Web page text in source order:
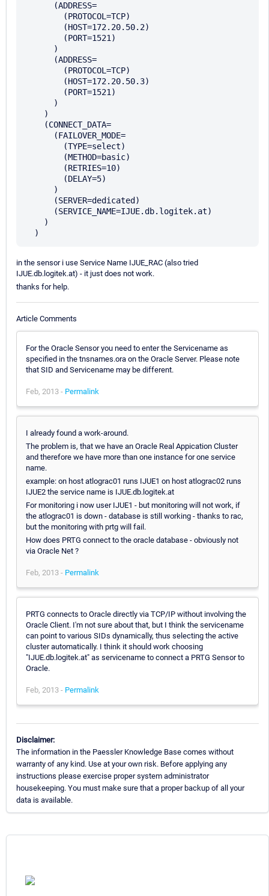
in the sensor i use Service Name IJUE_RAC (also tried
IJUE.db.logitek.at) - it just does not work.
thanks for help.
Article Comments
For the Oracle Sensor you need to enter the Servicename as
specified in the tnsnames.ora on the Oracle Server. Please note
that SID and Servicename may be different.
Feb, 2013 - Permalink
I already found a work-around.
The problem is, that we have an Oracle Real Appication Cluster
and therefore we have more than one instance for one service
name.
example: on host atlograc01 runs IJUE1 on host atlograc02 runs
IJUE2 the service name is IJUE.db.logitek.at
For monitoring i now user IJUE1 - but monitoring will not work, if
the atlograc01 is down - database is still working - thanks to rac,
but the monitoring with prtg will fail.
How does PRTG connect to the oracle database - obviously not
via Oracle Net ?
Feb, 2013 - Permalink
PRTG connects to Oracle directly via TCP/IP without involving the
Oracle Client. I'm not sure about that, but I think the servicename
can point to various SIDs dynamically, thus selecting the active
cluster automatically. I think it should work choosing
"IJUE.db.logitek.at" as servicename to connect a PRTG Sensor to
Oracle.
Feb, 2013 - Permalink
Disclaimer:
The information in the Paessler Knowledge Base comes without
warranty of any kind. Use at your own risk. Before applying any
instructions please exercise proper system administrator
housekeeping. You must make sure that a proper backup of all your
data is available.